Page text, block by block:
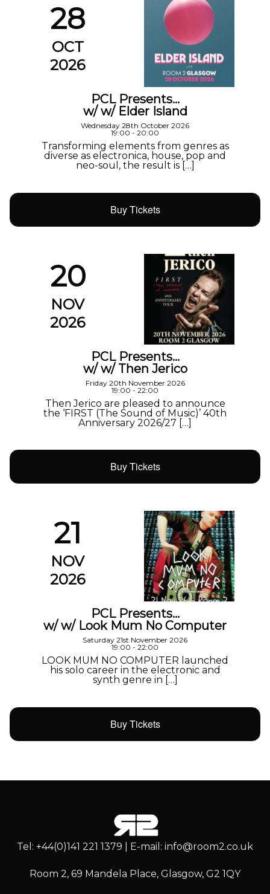
28
OCT
2026
PCL Presents…
w/ w/ Elder Island
Wednesday 28th October 2026
19:00 - 20:00
Transforming elements from genres as
diverse as electronica, house, pop and
neo-soul, the result is […]
Buy Tickets
20
NOV
2026
PCL Presents…
w/ w/ Then Jerico
Friday 20th November 2026
19:00 - 22:00
Then Jerico are pleased to announce
the ‘FIRST (The Sound of Music)’ 40th
Anniversary 2026/27 […]
Buy Tickets
21
NOV
2026
PCL Presents…
w/ w/ Look Mum No Computer
Saturday 21st November 2026
19:00 - 22:00
LOOK MUM NO COMPUTER launched
his solo career in the electronic and
synth genre in […]
Buy Tickets
Tel: +44(0)141 221 1379 | E-mail: info@room2.co.uk
Room 2, 69 Mandela Place, Glasgow, G2 1QY